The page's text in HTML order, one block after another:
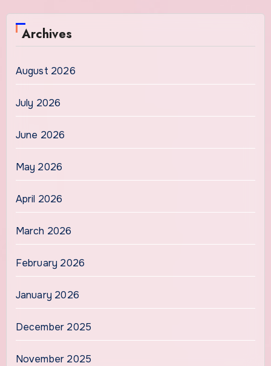
Archives
August 2026
July 2026
June 2026
May 2026
April 2026
March 2026
February 2026
January 2026
December 2025
November 2025